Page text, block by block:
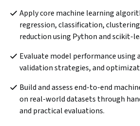
Apply core machine learning
regression, classification,
reduction using Python and scikit-
Evaluate model performance
validation strategies, and
Build and assess end-to-end
on real-world datasets through
and practical evaluations.